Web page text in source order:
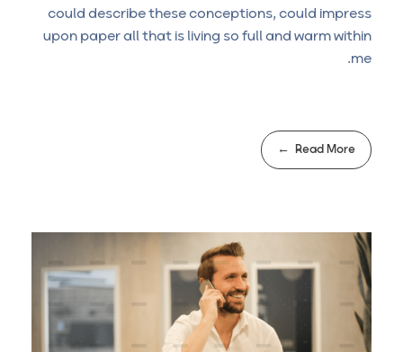
could describe these conceptions, could impress
upon paper all that is living so full and warm within
me.
Read More